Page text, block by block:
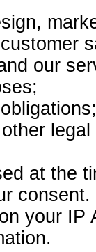
our
at the
consent.
your